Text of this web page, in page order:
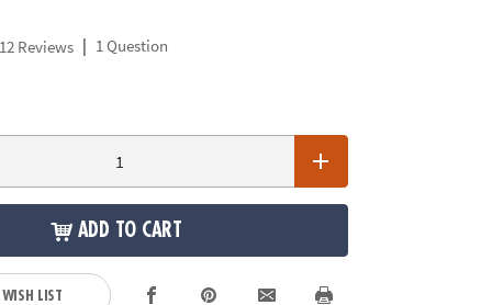
12 Reviews | 1 Question
ADD TO CART
LIST